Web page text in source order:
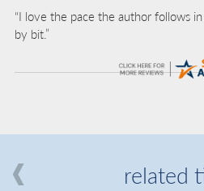
“I love the pace the author follows
by bit.”
related